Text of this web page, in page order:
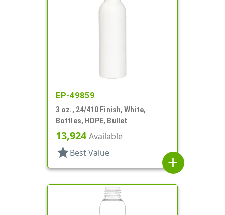
EP-49859
3 oz., 24/410 Finish, White,
Bottles, HDPE, Bullet
13,924Available
star Best Value
add